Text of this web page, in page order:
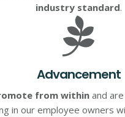
industry standard.
Advancement
from withinand
in our employee owners